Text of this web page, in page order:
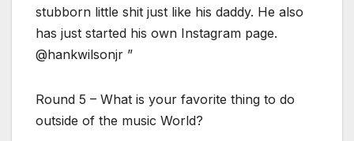
stubborn little shit just like his daddy. He also
has just started his own Instagram page.
@hankwilsonjr ”
Round 5 – What is your favorite thing to do
outside of the music World?